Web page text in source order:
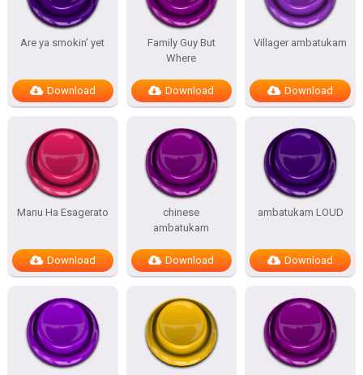
Are ya smokin’ yet
Download
Family Guy But
Where
Download
Villager ambatukam
Download
Manu Ha Esagerato
Download
chinese
ambatukam
Download
ambatukam LOUD
Download